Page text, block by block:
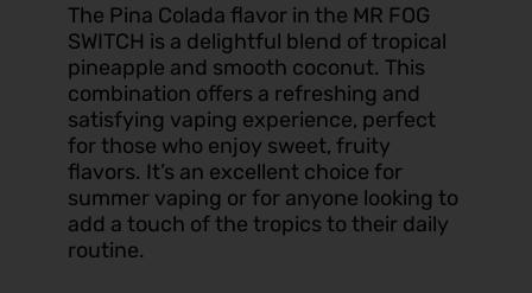
The Pina Colada flavor in the MR FOG
SWITCH is a delightful blend of tropical
pineapple and smooth coconut. This
combination offers a refreshing and
satisfying vaping experience, perfect
for those who enjoy sweet, fruity
flavors. It’s an excellent choice for
summer vaping or for anyone looking to
add a touch of the tropics to their daily
routine.